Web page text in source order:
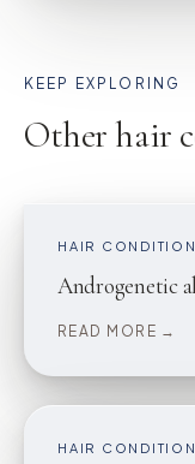
KEEP EXPLORING
Other hair
HAIR CONDITION
Androgenetic
READ MORE →
HAIR CONDITION